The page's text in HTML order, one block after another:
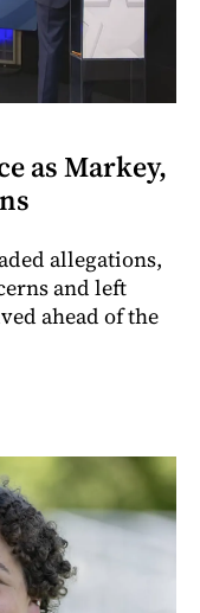
as Markey,
allegations,
and left
ahead of the